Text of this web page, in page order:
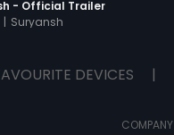
- Official Trailer
| Suryansh
DEVICES |
COMPANY